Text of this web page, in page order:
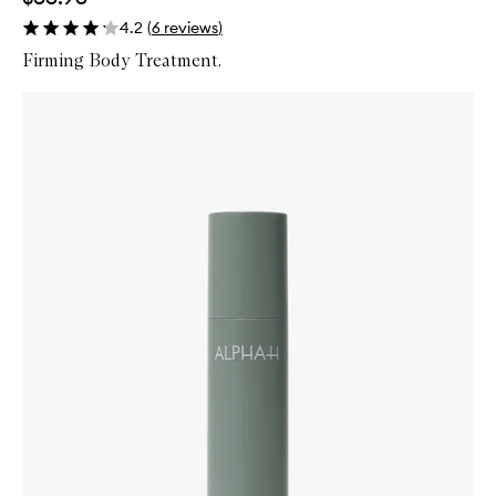
4.2 (6 reviews)
Firming Body Treatment.